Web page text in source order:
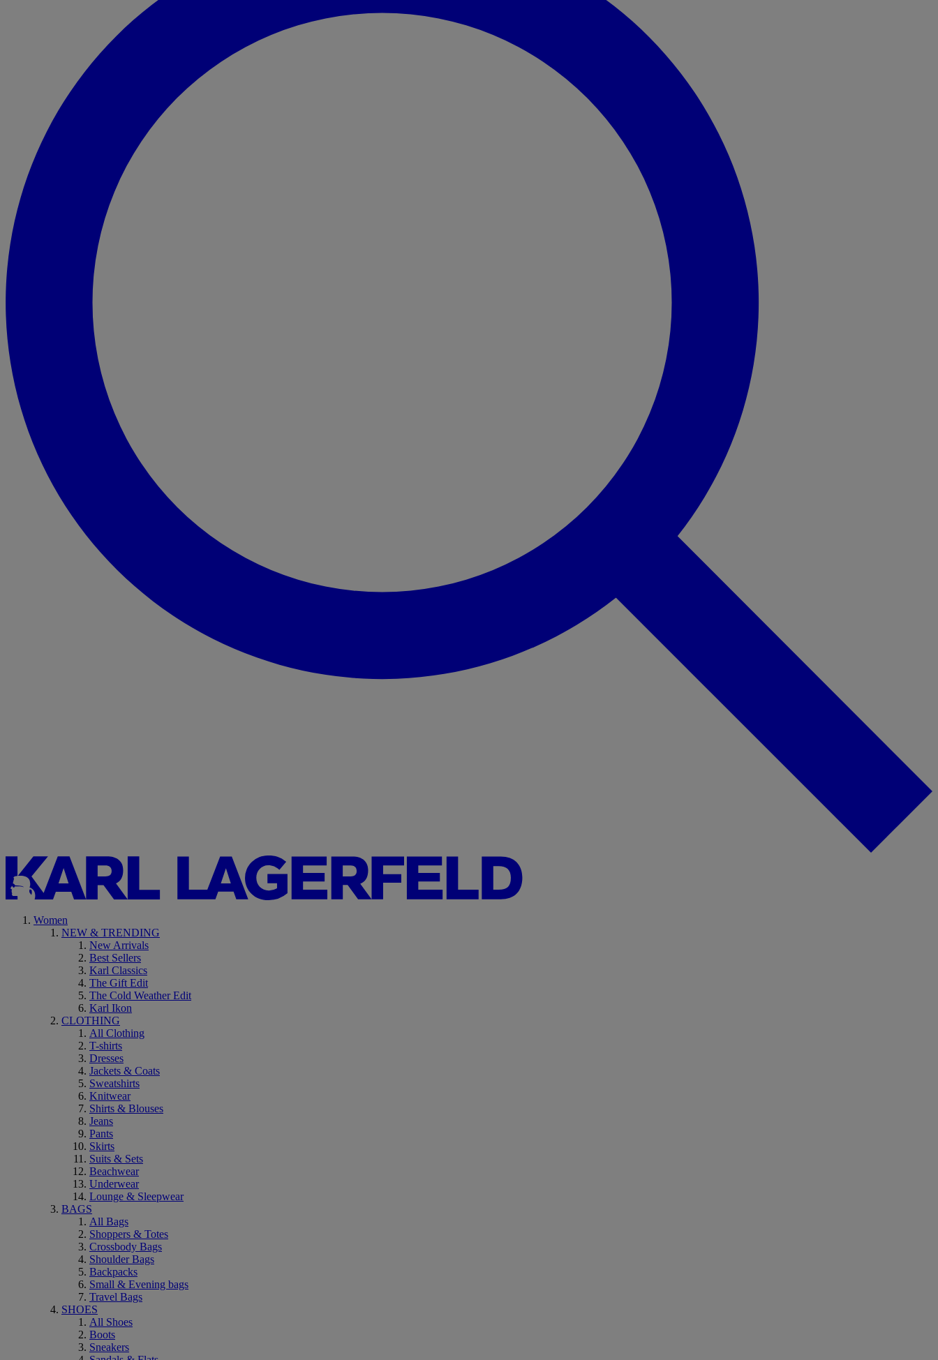
Women
NEW & TRENDING
New Arrivals
Best Sellers
Karl Classics
The Gift Edit
The Cold Weather Edit
Karl Ikon
CLOTHING
All Clothing
T-shirts
Dresses
Jackets & Coats
Sweatshirts
Knitwear
Shirts & Blouses
Jeans
Pants
Skirts
Suits & Sets
Beachwear
Underwear
Lounge & Sleepwear
BAGS
All Bags
Shoppers & Totes
Crossbody Bags
Shoulder Bags
Backpacks
Small & Evening bags
Travel Bags
SHOES
All Shoes
Boots
Sneakers